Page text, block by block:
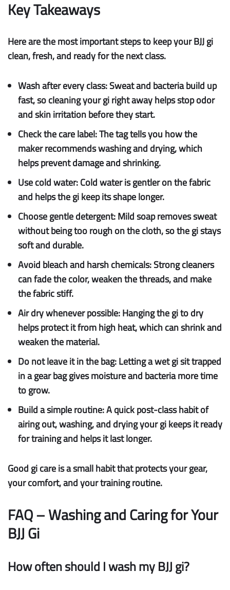
Key Takeaways
Here are the most important steps to keep your BJJ gi
clean, fresh, and ready for the next class.
Wash after every class:Sweat and bacteria build up
fast, so cleaning your gi right away helps stop odor
and skin irritation before they start.
Check the care label:The tag tells you how the
maker recommends washing and drying, which
helps prevent damage and shrinking.
Use cold water:Cold water is gentler on the fabric
and helps the gi keep its shape longer.
Choose gentle detergent:Mild soap removes sweat
without being too rough on the cloth, so the gi stays
soft and durable.
Avoid bleach and harsh chemicals:Strong cleaners
can fade the color, weaken the threads, and make
the fabric stiff.
Air dry whenever possible:Hanging the gi to dry
helps protect it from high heat, which can shrink and
weaken the material.
Do not leave it in the bag:Letting a wet gi sit trapped
in a gear bag gives moisture and bacteria more time
to grow.
Build a simple routine:A quick post-class habit of
airing out, washing, and drying your gi keeps it ready
for training and helps it last longer.
Good gi care is a small habit that protects your gear,
your comfort, and your training routine.
FAQ – Washing and Caring for Your
BJJ Gi
How often should I wash my BJJ gi?